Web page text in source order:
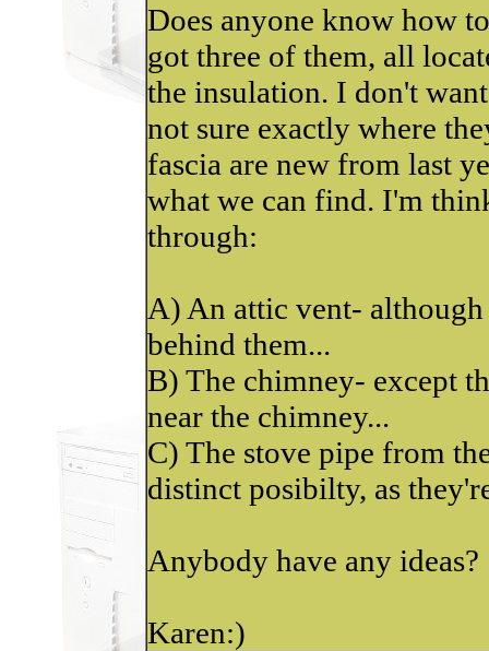
Does anyone know how
got three of them, all
the insulation. I don't
not sure exactly where
fascia are new from last
what we can find. I'm
through:
A) An attic vent-
behind them...
B) The chimney- except
near the chimney...
C) The stove pipe from
distinct posibilty, as
Anybody have any ideas?
Karen:)